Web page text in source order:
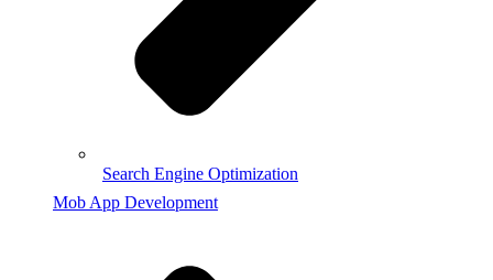
Search Engine Optimization
Mob App Development